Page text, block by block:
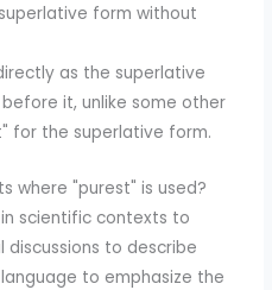
form without
as the superlative
it, unlike some other
for the superlative form.
where "purest" is used?
scientific contexts to
discussions to describe
to emphasize the